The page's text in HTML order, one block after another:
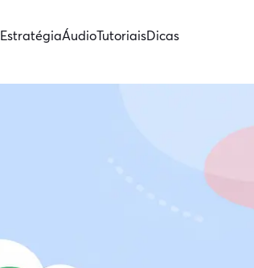
EstratégiaÁudioTutoriaisDicas